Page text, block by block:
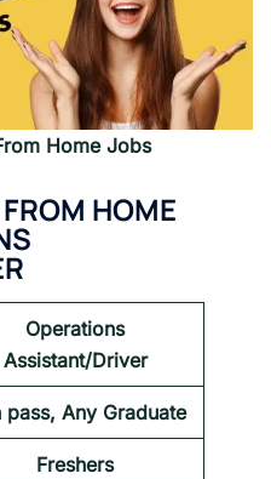
Home Jobs
HOME
Operations
Assistant/Driver
pass, Any Graduate
Freshers